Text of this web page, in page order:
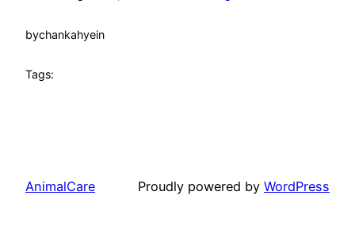
bychankahyein
Tags:
AnimalCare Proudly powered by WordPress